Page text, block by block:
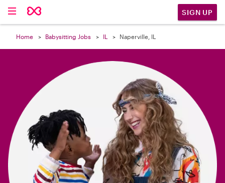
SIGN UP
Home Babysitting Jobs IL Naperville, IL
